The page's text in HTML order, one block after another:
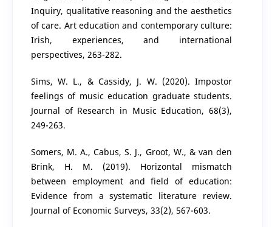
Inquiry, qualitative reasoning and the aesthetics
of care. Art education and contemporary culture:
Irish, experiences, and international
perspectives, 263-282.
Sims, W. L., & Cassidy, J. W. (2020). Impostor
feelings of music education graduate students.
Journal of Research in Music Education, 68(3),
249-263.
Somers, M. A., Cabus, S. J., Groot, W., & van den
Brink, H. M. (2019). Horizontal mismatch
between employment and field of education:
Evidence from a systematic literature review.
Journal of Economic Surveys, 33(2), 567-603.